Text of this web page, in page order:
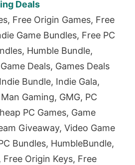
Deals
Free Origin Games, Free
Game Bundles, Free PC
Humble Bundle,
Deals, Games Deals
Bundle, Indie Gala,
Gaming, GMG, PC
PC Games, Game
Giveaway, Video Game
Bundles, HumbleBundle,
Free Origin Keys, Free